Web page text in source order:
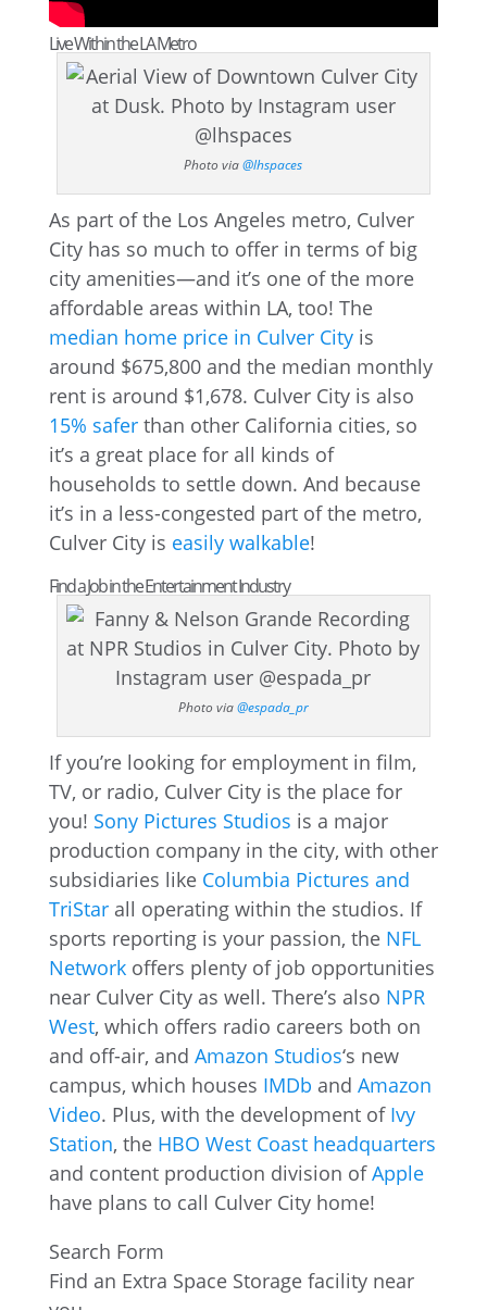
Live Within the LA Metro
Photo via@lhspaces
As part of the Los Angeles metro, Culver
City has so much to offer in terms of big
city amenities—and it’s one of the more
affordable areas within LA, too! The
median home price in Culver Cityis
around $675,800 and the median monthly
rent is around $1,678. Culver City is also
15% saferthan other California cities, so
it’s a great place for all kinds of
households to settle down. And because
it’s in a less-congested part of the metro,
Culver City is easily walkable!
Find a Job in the Entertainment Industry
Photo via@espada_pr
If you’re looking for employment in film,
TV, or radio, Culver City is the place for
you! Sony Pictures Studios is a major
production company in the city, with other
subsidiaries like Columbia Pictures and
TriStarall operating within the studios. If
sports reporting is your passion, the NFL
Networkoffers plenty of job opportunities
near Culver City as well. There’s also NPR
West, which offers radio careers both on
and off-air, and Amazon Studios‘s new
campus, which houses IMDb and Amazon
Video. Plus, with the development of Ivy
Station, the HBO West Coast headquarters
and content production division ofApple
have plans to call Culver City home!
Search Form
Find an Extra Space Storage facility near